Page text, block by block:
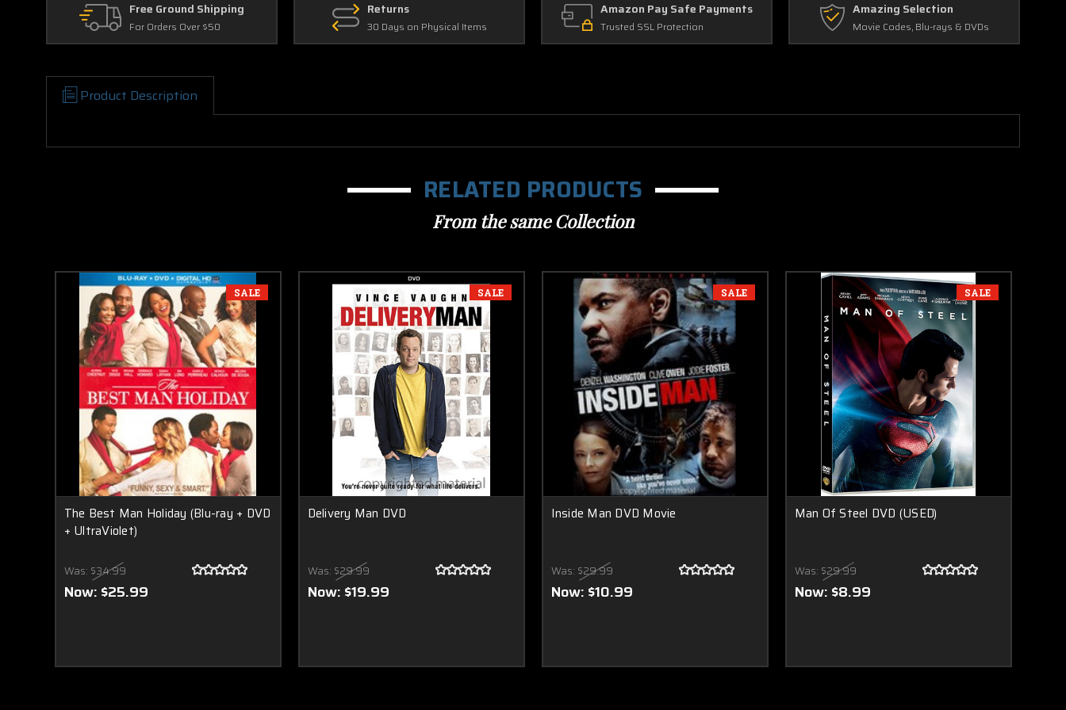
Free Ground Shipping
For Orders Over $50
Returns
30 Days on Physical Items
Amazon Pay Safe Payments
Trusted SSL Protection
Amazing Selection
Movie Codes, Blu-rays & DVDs
Product Description
RELATED PRODUCTS
From the same Collection
SALE
The Best Man Holiday (Blu-ray + DVD
+ UltraViolet)
Was: $34.99
Now: $25.99
SALE
Delivery Man DVD
Was: $29.99
Now: $19.99
SALE
Inside Man DVD Movie
Was: $29.99
Now: $10.99
SALE
Man Of Steel DVD (USED)
Was: $29.99
Now: $8.99